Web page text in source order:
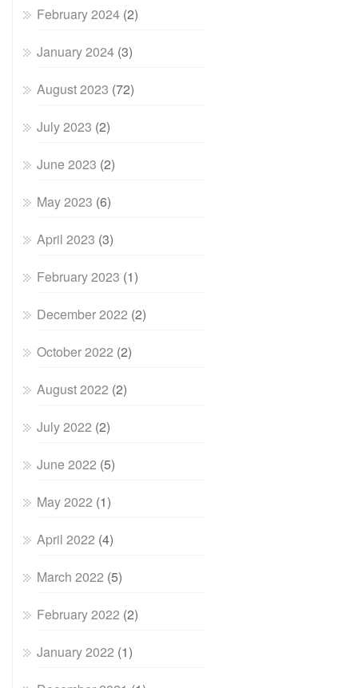
February 2024 (2)
January 2024 (3)
August 2023 (72)
July 2023 (2)
June 2023 (2)
May 2023 (6)
April 2023 (3)
February 2023 (1)
December 2022 (2)
October 2022 (2)
August 2022 (2)
July 2022 (2)
June 2022 (5)
May 2022 (1)
April 2022 (4)
March 2022 (5)
February 2022 (2)
January 2022 (1)